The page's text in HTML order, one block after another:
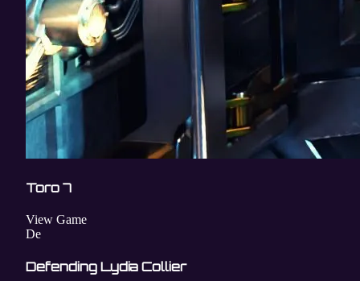
Toro 7
View Game
De
Defending Lydia Collier